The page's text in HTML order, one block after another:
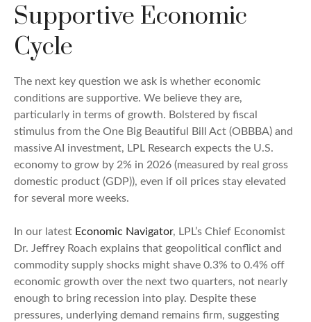
Supportive Economic
Cycle
The next key question we ask is whether economic
conditions are supportive. We believe they are,
particularly in terms of growth. Bolstered by fiscal
stimulus from the One Big Beautiful Bill Act (OBBBA) and
massive AI investment, LPL Research expects the U.S.
economy to grow by 2% in 2026 (measured by real gross
domestic product (GDP)), even if oil prices stay elevated
for several more weeks.
In our latest Economic Navigator, LPL’s Chief Economist
Dr. Jeffrey Roach explains that geopolitical conflict and
commodity supply shocks might shave 0.3% to 0.4% off
economic growth over the next two quarters, not nearly
enough to bring recession into play. Despite these
pressures, underlying demand remains firm, suggesting